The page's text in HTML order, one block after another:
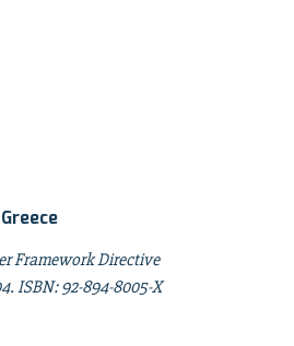
Framework Directive
ISBN: 92-894-8005-X